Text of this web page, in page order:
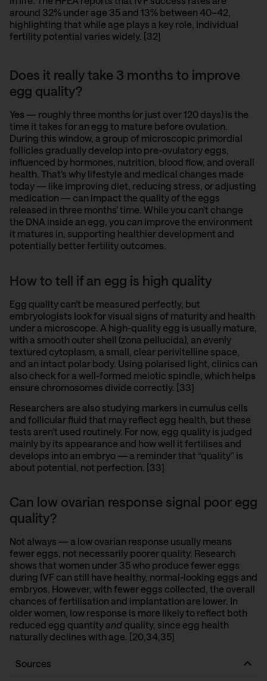
around 32% under age 35 and 13% between 40–42,
highlighting that while age plays a key role, individual
fertility potential varies widely. [32]
Does it really take 3 months to improve
egg quality?
Yes — roughly three months (or just over 120 days) is the
time it takes for an egg to mature before ovulation.
During this window, a group of microscopic primordial
follicles gradually develop into pre-ovulatory eggs,
influenced by hormones, nutrition, blood flow, and overall
health. That’s why lifestyle and medical changes made
today — like improving diet, reducing stress, or adjusting
medication — can impact the quality of the eggs
released in three months’ time. While you can’t change
the DNA inside an egg, you can improve the environment
it matures in, supporting healthier development and
potentially better fertility outcomes.
How to tell if an egg is high quality
Egg quality can’t be measured perfectly, but
embryologists look for visual signs of maturity and health
under a microscope. A high-quality egg is usually mature,
with a smooth outer shell (zona pellucida), an evenly
textured cytoplasm, a small, clear perivitelline space,
and an intact polar body. Using polarised light, clinics can
also check for a well-formed meiotic spindle, which helps
ensure chromosomes divide correctly. [33]
Researchers are also studying markers in cumulus cells
and follicular fluid that may reflect egg health, but these
tests aren’t used routinely. For now, egg quality is judged
mainly by its appearance and how well it fertilises and
develops into an embryo — a reminder that “quality” is
about potential, not perfection. [33]
Can low ovarian response signal poor egg
quality?
Not always — a low ovarian response usually means
fewer eggs, not necessarily poorer quality. Research
shows that women under 35 who produce fewer eggs
during IVF can still have healthy, normal-looking eggs and
embryos. However, with fewer eggs collected, the overall
chances of fertilisation and implantation are lower. In
older women, low response is more likely to reflect both
reduced egg quantityand quality, since egg health
naturally declines with age. [20,34,35]
Sources